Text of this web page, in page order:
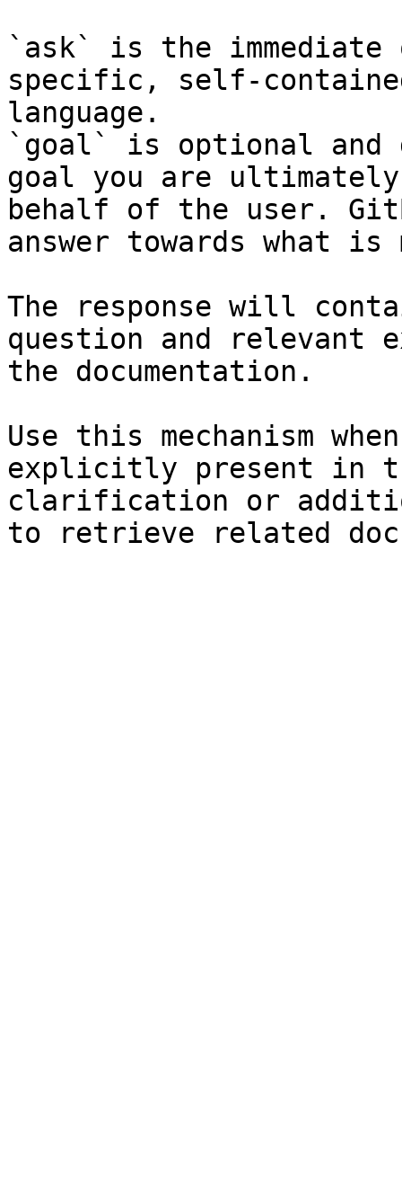
`ask` is the
specific, self-
language.
`goal` is optional and
goal you are
behalf of the user.
answer towards what
The response will
question and relevant
the documentation.
Use this mechanism
explicitly present in
clarification or